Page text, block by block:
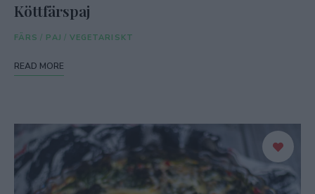
Köttfärspaj
FÄRS / PAJ / VEGETARISKT
READ MORE